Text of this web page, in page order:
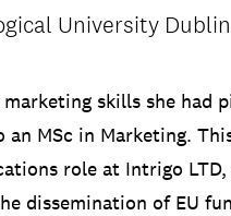
University
skills she had
MSc in Marketing.
role at Intrigo
dissemination of EU